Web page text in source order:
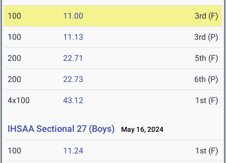
100 11.00 3rd (F)
100 11.13 3rd (P)
200 22.71 5th (F)
200 22.73 6th (P)
4x100 43.12 1st (F)
IHSAA Sectional 27 (Boys) May 16, 2024
100 11.24 1st (F)